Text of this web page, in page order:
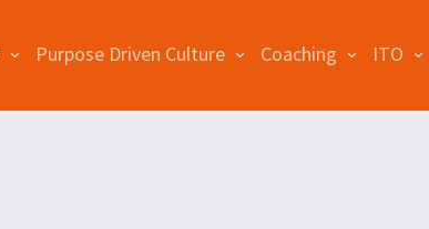
Purpose Driven Culture Coaching ITO